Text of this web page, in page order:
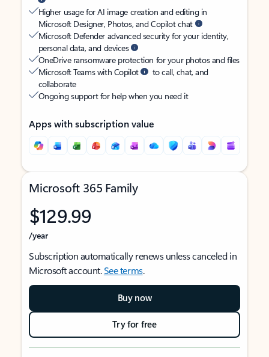
Higher usage for AI image creation and editing in
Microsoft Designer, Photos, and Copilot chat
Microsoft Defender advanced security for your identity,
personal data, and devices
OneDrive ransomware protection for your photos and files
Microsoft Teams with Copilot
to call, chat, and
collaborate
Ongoing support for help when you need it
Apps with subscription value
Microsoft 365 Family
$129.99
/year
Subscription automatically renews unless canceled in
Microsoft account.See terms.
Buy now
Try for free